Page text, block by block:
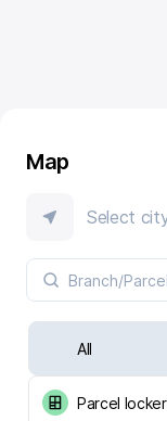
Map
Select
All
Parcel